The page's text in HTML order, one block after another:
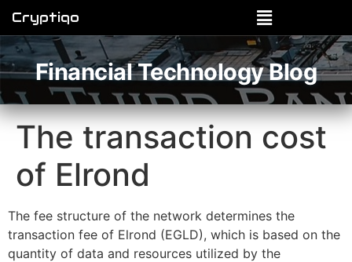
Cryptiqo
Financial Technology Blog
The transaction cost
of Elrond
The fee structure of the network determines the
transaction fee of Elrond (EGLD), which is based on the
quantity of data and resources utilized by the